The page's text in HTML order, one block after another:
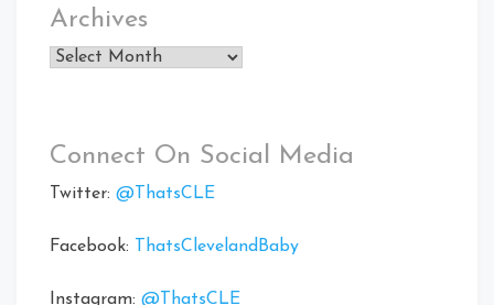
Archives
Archives
Connect On Social Media
Twitter: @ThatsCLE
Facebook: ThatsClevelandBaby
Instagram: @ThatsCLE